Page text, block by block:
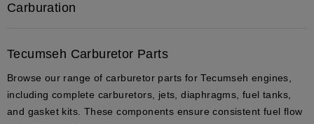
Carburation
Tecumseh Carburetor Parts
Browse our range of carburetor parts forTecumseh engines
including complete carburetors jets ,diaphragms ,fuel tanks
and gasket kits . These components ensure consistent fuel flow